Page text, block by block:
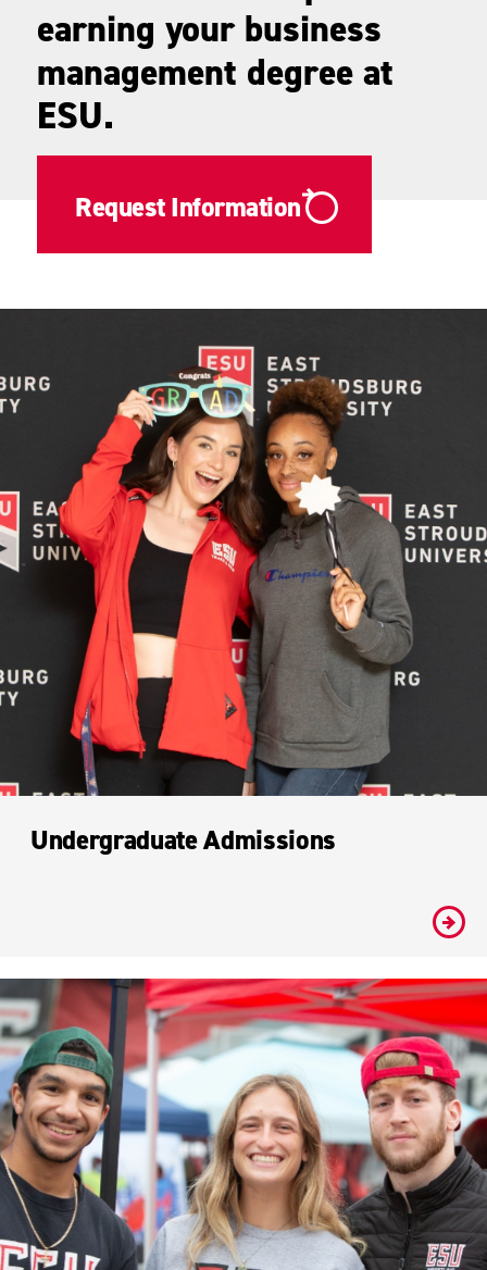
earning your business
management degree at
ESU.
Request Information
Undergraduate Admissions
#